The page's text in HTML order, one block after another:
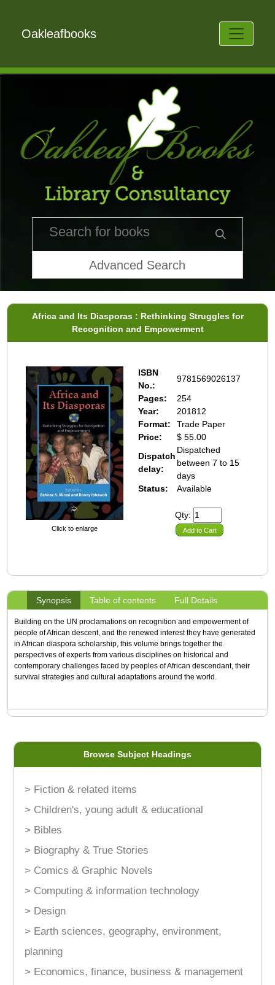
Oakleafbooks
Advanced Search
Africa and Its Diasporas : Rethinking Struggles for
Recognition and Empowerment
Click to enlarge
ISBN
No.:
9781569026137
Pages:
254
Year:
201812
Format:
Trade Paper
Price:
$ 55.00
Dispatch
delay:
Dispatched
between 7 to 15
days
Status:
Available
Qty:
Add to Cart
Synopsis Table of contents Full Details
Building on the UN proclamations on recognition and empowerment of
people of African descent, and the renewed interest they have generated
in African diaspora scholarship, this volume brings together the
perspectives of experts from various disciplines on historical and
contemporary challenges faced by peoples of African descendant, their
survival strategies and cultural adaptations around the world.
Browse Subject Headings
> Fiction & related items
> Children's, young adult & educational
> Bibles
> Biography & True Stories
> Comics & Graphic Novels
> Computing & information technology
> Design
> Earth sciences, geography, environment,
planning
> Economics, finance, business & management